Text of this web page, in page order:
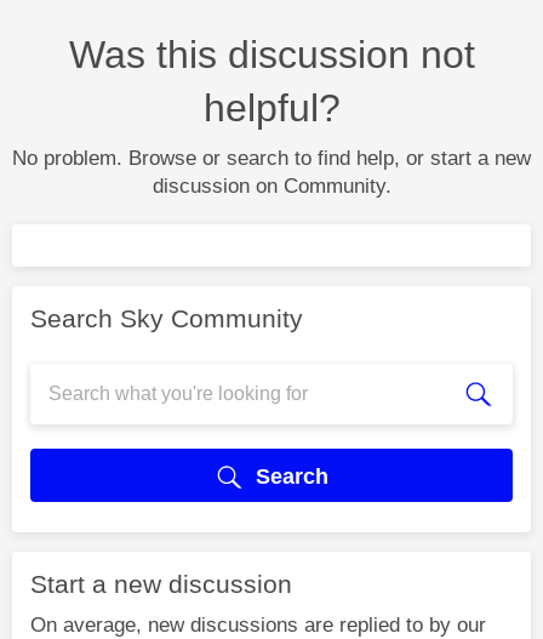
Was this discussion not
helpful?
No problem. Browse or search to find help, or start a new
discussion on Community.
Search Sky Community
Search
Start a new discussion
On average, new discussions are replied to by our